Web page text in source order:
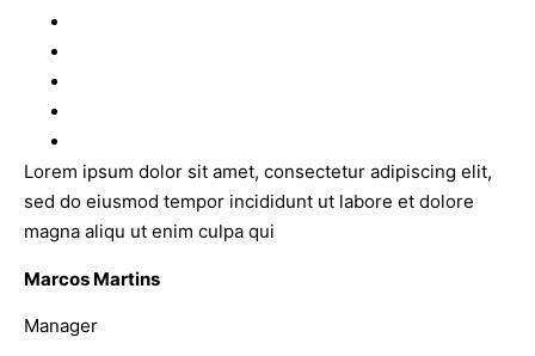
Lorem ipsum dolor sit amet, consectetur adipiscing elit,
sed do eiusmod tempor incididunt ut labore et dolore
magna aliqu ut enim culpa qui
Marcos Martins
Manager